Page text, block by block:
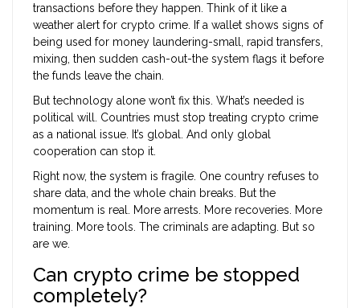
transactions before they happen. Think of it like a
weather alert for crypto crime. If a wallet shows signs of
being used for money laundering-small, rapid transfers,
mixing, then sudden cash-out-the system flags it before
the funds leave the chain.
But technology alone won’t fix this. What’s needed is
political will. Countries must stop treating crypto crime
as a national issue. It’s global. And only global
cooperation can stop it.
Right now, the system is fragile. One country refuses to
share data, and the whole chain breaks. But the
momentum is real. More arrests. More recoveries. More
training. More tools. The criminals are adapting. But so
are we.
Can crypto crime be stopped
completely?